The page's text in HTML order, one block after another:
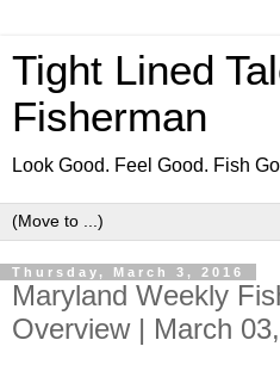
Tight Lined
Fisherman
Look Good. Feel Good. Fish
Thursday, March 3, 2016
Maryland Weekly
Overview | March